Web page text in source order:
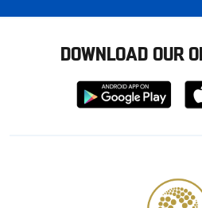
DOWNLOAD OUR
Download
from